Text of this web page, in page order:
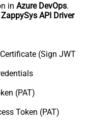
in Azure DevOps.
ZappySys API Driver
(Sign JWT
(PAT)
Token (PAT)